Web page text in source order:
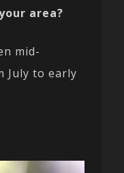
area?
mid-
July to early